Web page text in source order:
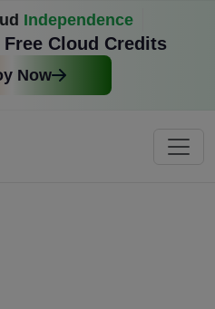
Independence
Cloud Credits
Now